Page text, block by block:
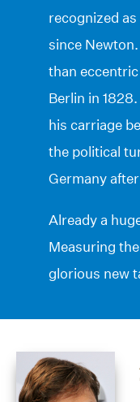
recognized
since
than
Berlin in
his carriage
the political
Germany
Already a
Measuring
glorious new